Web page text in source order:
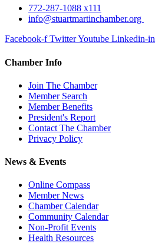
772-287-1088 x111
info@stuartmartinchamber.org
Facebook-f TwitterYoutube Linkedin-in
Chamber Info
Join The Chamber
Member Search
Member Benefits
President's Report
Contact The Chamber
Privacy Policy
News & Events
Online Compass
Member News
Chamber Calendar
Community Calendar
Non-Profit Events
Health Resources